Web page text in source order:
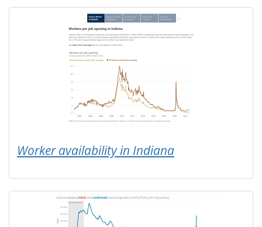
Worker availability in Indiana